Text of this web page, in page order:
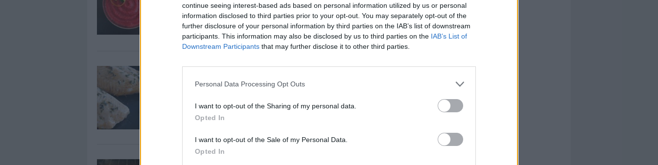
continue seeing interest-based ads based on personal information utilized by us or personal
information disclosed to third parties prior to your opt-out. You may separately opt-out of the
further disclosure of your personal information by third parties on the IAB’s list of downstream
participants. This information may also be disclosed by us to third parties on the IAB’s List of
Downstream Participants that may further disclose it to other third parties.
Personal Data Processing Opt Outs
I want to opt-out of the Sharing of my personal data.
Opted In
I want to opt-out of the Sale of my Personal Data.
Opted In
Beet, Carrots , Potatoes , Zucchini and Chicken
Purée (9 months +)
Herbs
Light and easy on the stomach plus very healthy!